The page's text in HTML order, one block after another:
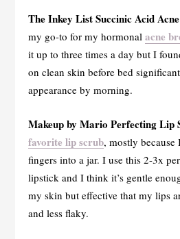
The Inkey List Succinic Acid
my go-to for my hormonal acne
it up to three times a day but I
on clean skin before bed
appearance by morning.
Makeup by Mario Perfecting Lip
favorite lip scrub, mostly because
fingers into a jar. I use this 2-3x
lipstick and I think it’s gentle
my skin but effective that my lips
and less flaky.